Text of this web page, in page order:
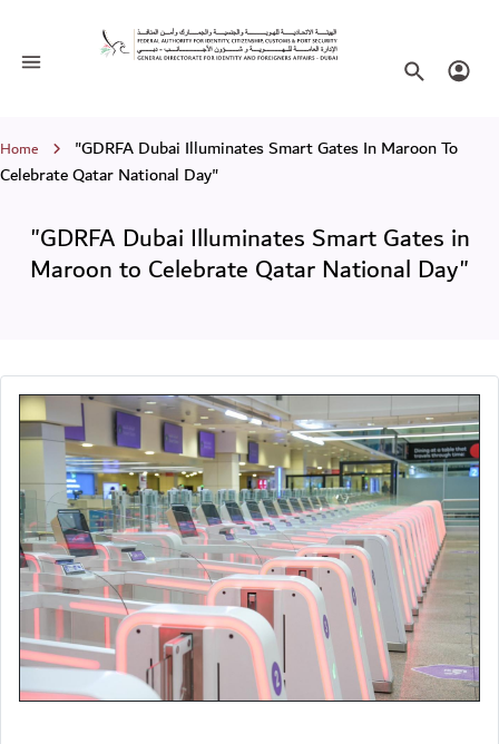
"GDRFA Dubai Illuminates Smart
Toggle navigation SearchLogin
Breadcrumb
Home
"GDRFA Dubai Illuminates Smart Gates In Maroon To
Celebrate Qatar National Day"
"GDRFA Dubai Illuminates Smart Gates in
Maroon to Celebrate Qatar National Day"